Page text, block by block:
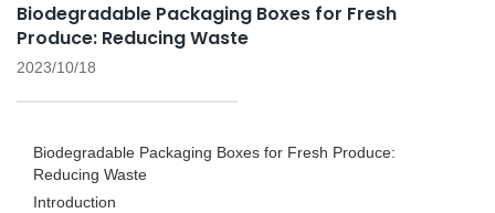
Biodegradable Packaging Boxes for Fresh
Produce: Reducing Waste
2023/10/18
Biodegradable Packaging Boxes for Fresh Produce:
Reducing Waste
Introduction